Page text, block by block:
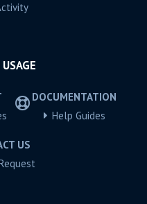
DOCUMENTATION
Help Guides
US